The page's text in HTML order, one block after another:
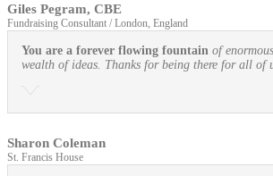
Giles Pegram, CBE
Fundraising Consultant / London, England
You are a forever flowing fountain of
wealth of ideas. Thanks for being there for all of
Sharon Coleman
St. Francis House